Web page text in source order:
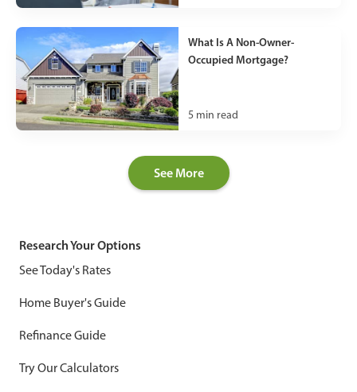
What Is A Non-Owner-
Occupied Mortgage?
5 min read
See More
Research Your Options
See Today's Rates
Home Buyer's Guide
Refinance Guide
Try Our Calculators